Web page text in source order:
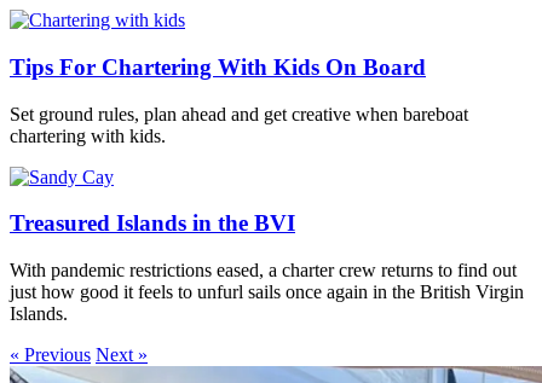
Tips For Chartering With Kids On Board
Set ground rules, plan ahead and get creative when bareboat
chartering with kids.
Treasured Islands in the BVI
With pandemic restrictions eased, a charter crew returns to find out
just how good it feels to unfurl sails once again in the British Virgin
Islands.
« Previous Next »